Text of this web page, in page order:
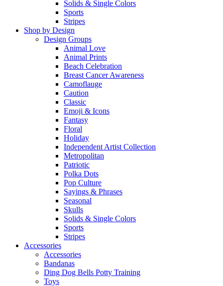
Solids & Single Colors
Sports
Stripes
Shop by Design
Design Groups
Animal Love
Animal Prints
Beach Celebration
Breast Cancer Awareness
Camoflauge
Caution
Classic
Emoji & Icons
Fantasy
Floral
Holiday
Independent Artist Collection
Metropolitan
Patriotic
Polka Dots
Pop Culture
Sayings & Phrases
Seasonal
Skulls
Solids & Single Colors
Sports
Stripes
Accessories
Accessories
Bandanas
Ding Dog Bells Potty Training
Toys